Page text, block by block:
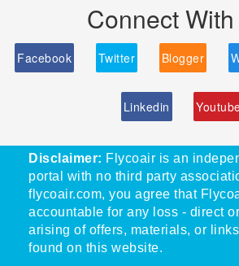
Connect
Facebook Twitter Blogger
Linkedin
Disclaimer: Flycoair is an
portal with no third party
flycoair.com, you agree that
accountable for any loss - direct
arising of offers, materials, or
found on this website.